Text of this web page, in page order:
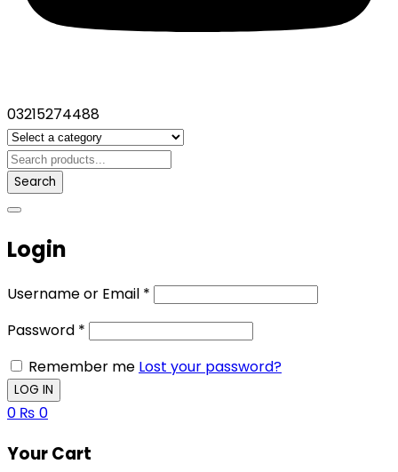
03215274488
Search
Login
Username or Email *
Password *
Remember me Lost your password?
0 ₨ 0
Your Cart